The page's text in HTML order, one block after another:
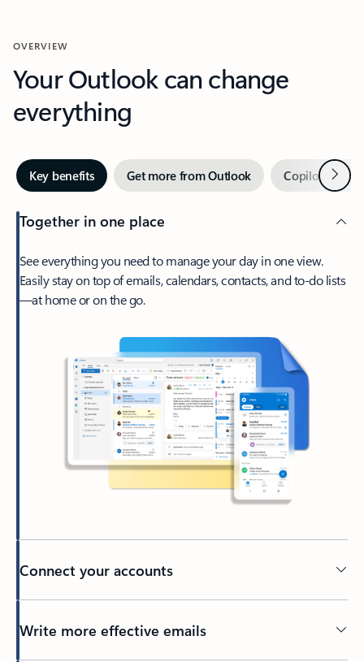
OVERVIEW
Your Outlook can change
everything
Key benefits Get more from Outlook Copilot inNext
Together in one place
See everything you need to manage your day in one view.
Easily stay on top of emails, calendars, contacts, and to-do lists
—at home or on the go.
Connect your accounts
Write more effective emails